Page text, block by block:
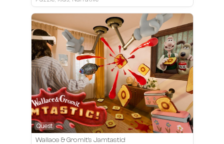
Quest
Wallace & Gromit's Jamtastic!